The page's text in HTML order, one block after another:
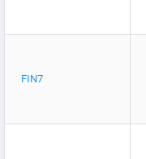
FIN7